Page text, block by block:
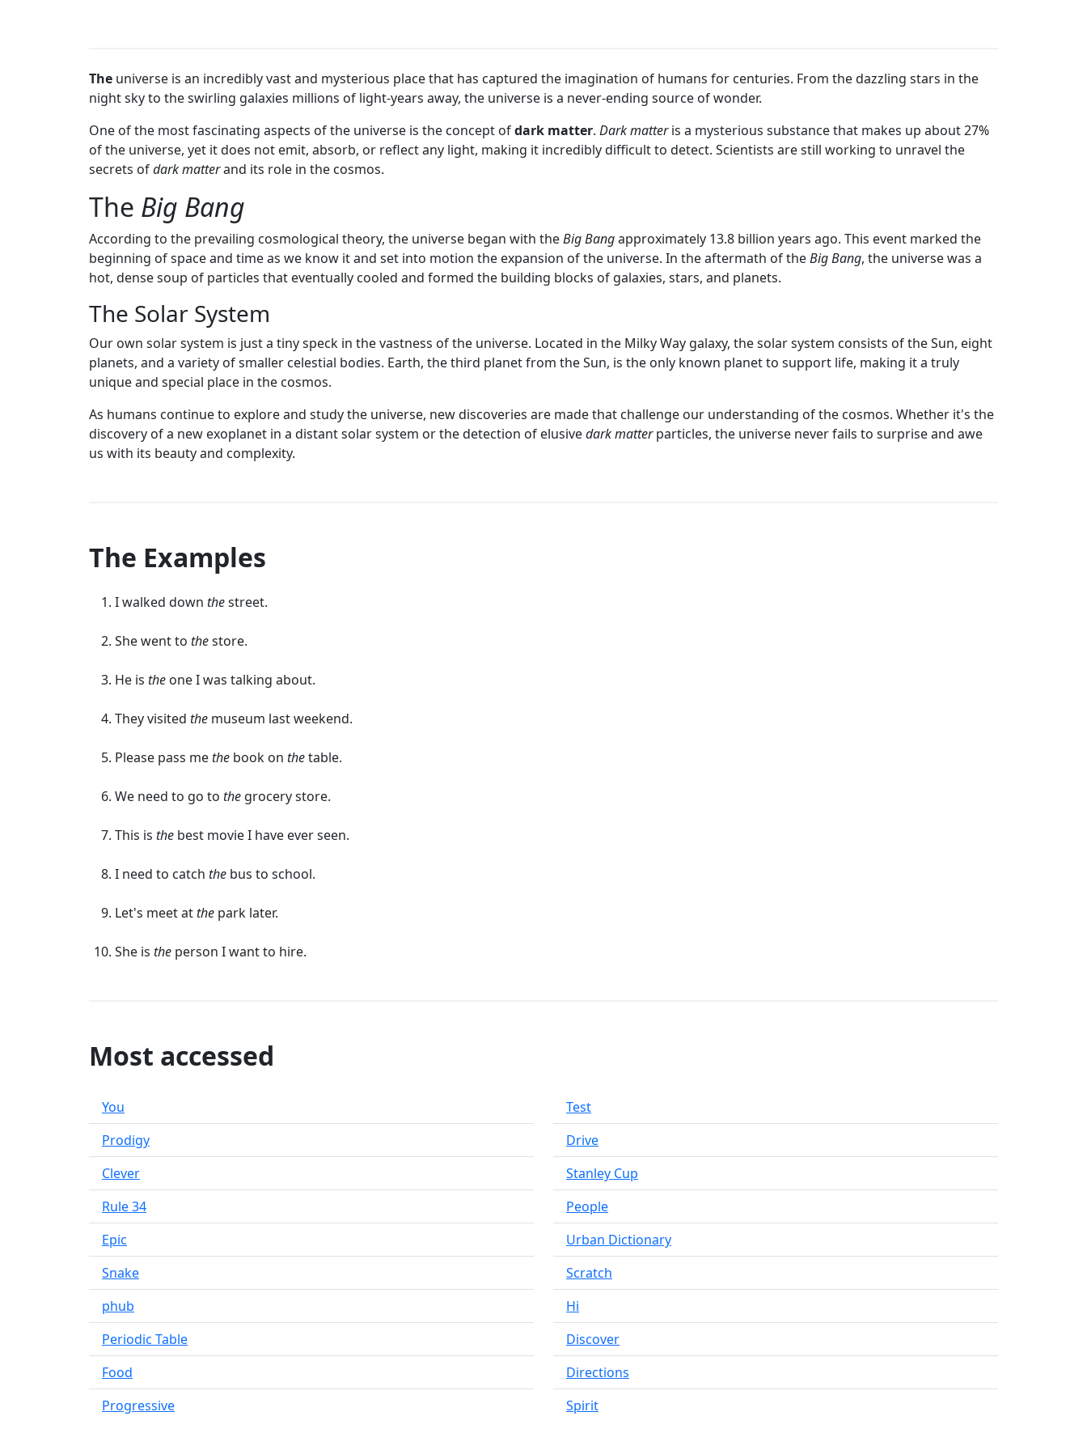
The universe is an incredibly vast and mysterious place that has captured the imagination of humans for centuries. From the dazzling stars in the
night sky to the swirling galaxies millions of light-years away, the universe is a never-ending source of wonder.
One of the most fascinating aspects of the universe is the concept ofdark matter. Dark matteris a mysterious substance that makes up about 27%
of the universe, yet it does not emit, absorb, or reflect any light, making it incredibly difficult to detect. Scientists are still working to unravel the
secrets ofdark matterand its role in the cosmos.
The Big Bang
According to the prevailing cosmological theory, the universe began with theBig Bangapproximately 13.8 billion years ago. This event marked the
beginning of space and time as we know it and set into motion the expansion of the universe. In the aftermath of theBig Bang, the universe was a
hot, dense soup of particles that eventually cooled and formed the building blocks of galaxies, stars, and planets.
The Solar System
Our own solar system is just a tiny speck in the vastness of the universe. Located in the Milky Way galaxy, the solar system consists of the Sun, eight
planets, and a variety of smaller celestial bodies. Earth, the third planet from the Sun, is the only known planet to support life, making it a truly
unique and special place in the cosmos.
As humans continue to explore and study the universe, new discoveries are made that challenge our understanding of the cosmos. Whether it's the
discovery of a new exoplanet in a distant solar system or the detection of elusivedark matterparticles, the universe never fails to surprise and awe
us with its beauty and complexity.
The Examples
I walked down thestreet.
She went to thestore.
He is the one I was talking about.
They visited the museum last weekend.
Please pass methe book on thetable.
We need to go to the grocery store.
This is the best movie I have ever seen.
I need to catch the bus to school.
Let's meet atthe park later.
She is the person I want to hire.
Most accessed
You
Prodigy
Clever
Rule 34
Epic
Snake
phub
Periodic Table
Food
Progressive
Test
Drive
Stanley Cup
People
Urban Dictionary
Scratch
Hi
Discover
Directions
Spirit